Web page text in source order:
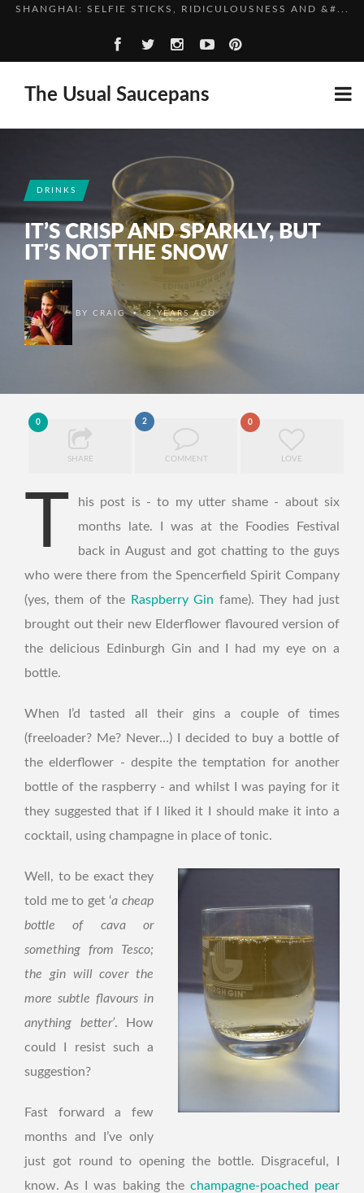
CHINA, IN BRIEF
HIGH SPEED TRAINS, THE ROUGH WAY
SHANGHAI: SELFIE STICKS, RIDICULOUSNESS AND &#...
The Usual Saucepans
DRINKS
IT’S CRISP AND SPARKLY, BUT
IT’S NOT THE SNOW
BY CRAIG •3 YEARS AGO
0
SHARE
2
COMMENT
0
LOVE
T
his post is - to my utter shame - about six
months late. I was at the Foodies Festival
back in August and got chatting to the guys
who were there from the Spencerfield Spirit Company
(yes, them of the
Raspberry Gin fame). They had just
brought out their new Elderflower flavoured version of
the delicious Edinburgh Gin and I had my eye on a
bottle.
When I’d tasted all their gins a couple of times
(freeloader? Me? Never…) I decided to buy a bottle of
the elderflower - despite the temptation for another
bottle of the raspberry - and whilst I was paying for it
they suggested that if I liked it I should make it into a
cocktail, using champagne in place of tonic.
Well, to be exact they
told me to get ‘a cheap
bottle of cava or
something from Tesco;
the gin will cover the
more subtle flavours in
anything better’. How
could I resist such a
suggestion?
Fast forward a few
months and I’ve only
just got round to opening the bottle. Disgraceful, I
know. As I was baking the champagne-poached pear